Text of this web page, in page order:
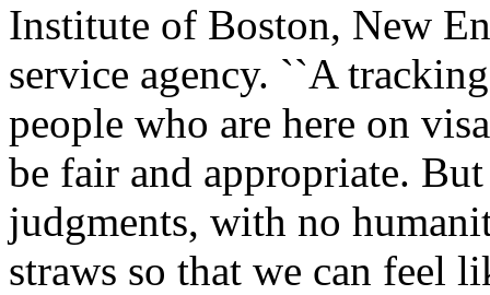
Institute of Boston, New
service agency. ``A
people who are here on
be fair and appropriate.
judgments, with no
straws so that we can feel